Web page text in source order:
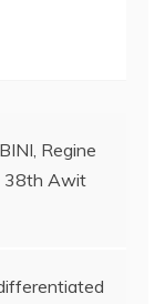
Regine
38th Awit